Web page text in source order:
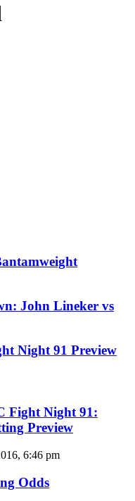
John Lineker vs
Night 91 Preview
Fight Night 91:
Preview
6:46 pm
Odds